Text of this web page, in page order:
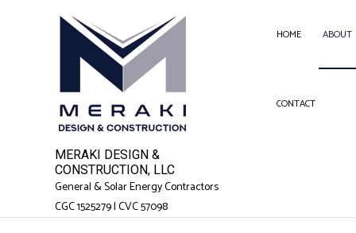
MERAKI DESIGN &
CONSTRUCTION, LLC
General & Solar Energy Contractors
CGC 1525279 | CVC 57098
HOME ABOUT
SERVICE AREAS
CONTACT